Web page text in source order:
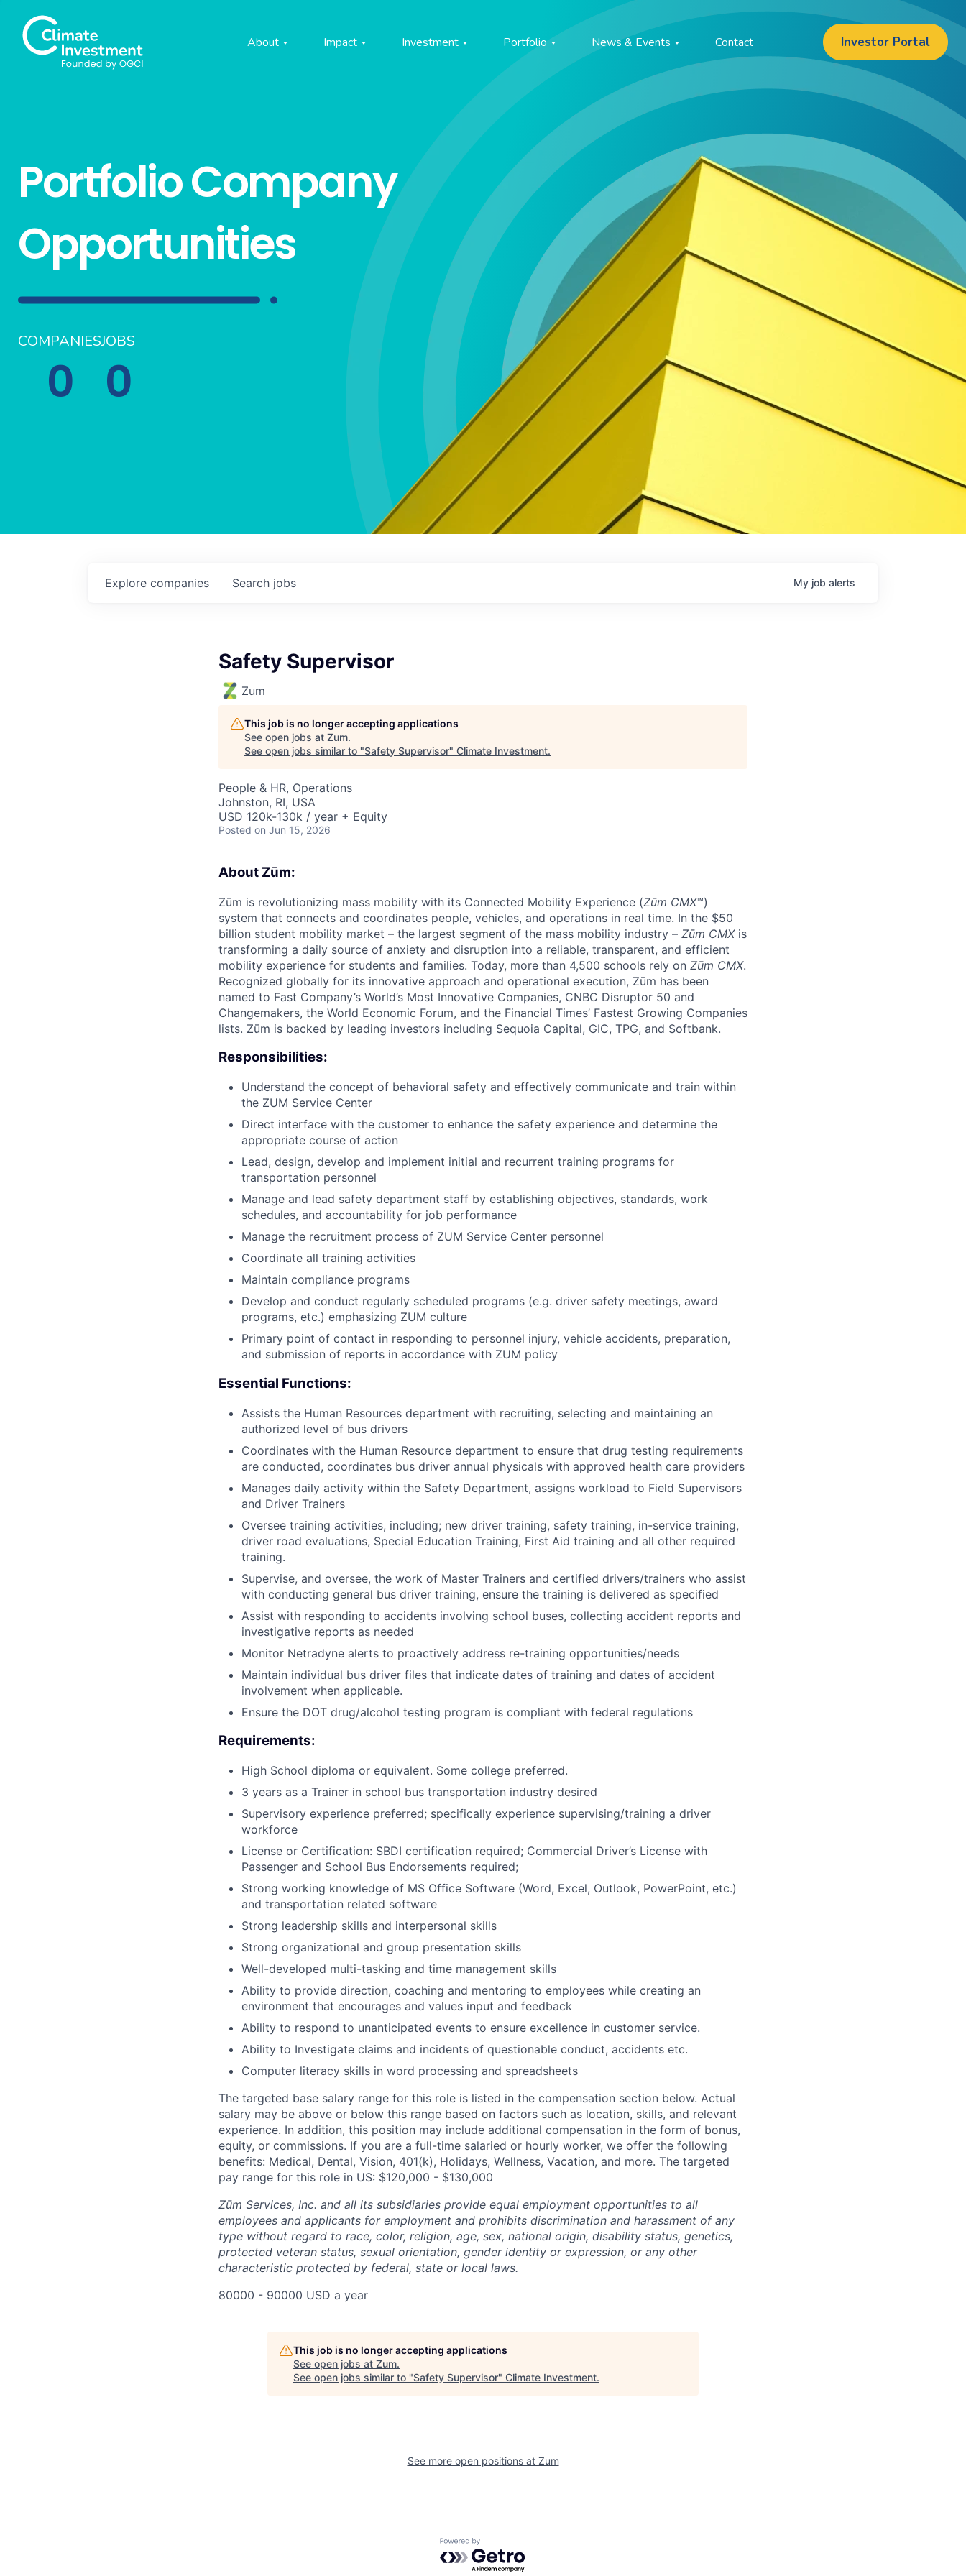
About Impact Investment Portfolio News & Events Contact Investor Portal
Portfolio Company
Opportunities
COMPANIES
0
JOBS
0
Search jobs
Explore companies My job alerts
Safety Supervisor
Zum
This job is no longer accepting applications
See open jobs at Zum.
See open jobs similar to "Safety Supervisor" Climate Investment.
People & HR, Operations
Johnston, RI, USA
USD 120k-130k / year + Equity
Posted on Jun 15, 2026
About Zūm:
Zūm is revolutionizing mass mobility with its Connected Mobility Experience (Zūm CMX™)
system that connects and coordinates people, vehicles, and operations in real time. In the $50
billion student mobility market – the largest segment of the mass mobility industry – Zūm CMX is
transforming a daily source of anxiety and disruption into a reliable, transparent, and efficient
mobility experience for students and families. Today, more than 4,500 schools rely on Zūm CMX.
Recognized globally for its innovative approach and operational execution, Zūm has been
named to Fast Company’s World’s Most Innovative Companies, CNBC Disruptor 50 and
Changemakers, the World Economic Forum, and the Financial Times’ Fastest Growing Companies
lists. Zūm is backed by leading investors including Sequoia Capital, GIC, TPG, and Softbank.
Responsibilities:
Understand the concept of behavioral safety and effectively communicate and train within
the ZUM Service Center
Direct interface with the customer to enhance the safety experience and determine the
appropriate course of action
Lead, design, develop and implement initial and recurrent training programs for
transportation personnel
Manage and lead safety department staff by establishing objectives, standards, work
schedules, and accountability for job performance
Manage the recruitment process of ZUM Service Center personnel
Coordinate all training activities
Maintain compliance programs
Develop and conduct regularly scheduled programs (e.g. driver safety meetings, award
programs, etc.) emphasizing ZUM culture
Primary point of contact in responding to personnel injury, vehicle accidents, preparation,
and submission of reports in accordance with ZUM policy
Essential Functions:
Assists the Human Resources department with recruiting, selecting and maintaining an
authorized level of bus drivers
Coordinates with the Human Resource department to ensure that drug testing requirements
are conducted, coordinates bus driver annual physicals with approved health care providers
Manages daily activity within the Safety Department, assigns workload to Field Supervisors
and Driver Trainers
Oversee training activities, including; new driver training, safety training, in-service training,
driver road evaluations, Special Education Training, First Aid training and all other required
training.
Supervise, and oversee, the work of Master Trainers and certified drivers/trainers who assist
with conducting general bus driver training, ensure the training is delivered as specified
Assist with responding to accidents involving school buses, collecting accident reports and
investigative reports as needed
Monitor Netradyne alerts to proactively address re-training opportunities/needs
Maintain individual bus driver files that indicate dates of training and dates of accident
involvement when applicable.
Ensure the DOT drug/alcohol testing program is compliant with federal regulations
Requirements:
High School diploma or equivalent. Some college preferred.
3 years as a Trainer in school bus transportation industry desired
Supervisory experience preferred; specifically experience supervising/training a driver
workforce
License or Certification: SBDI certification required; Commercial Driver’s License with
Passenger and School Bus Endorsements required;
Strong working knowledge of MS Office Software (Word, Excel, Outlook, PowerPoint, etc.)
and transportation related software
Strong leadership skills and interpersonal skills
Strong organizational and group presentation skills
Well-developed multi-tasking and time management skills
Ability to provide direction, coaching and mentoring to employees while creating an
environment that encourages and values input and feedback
Ability to respond to unanticipated events to ensure excellence in customer service.
Ability to Investigate claims and incidents of questionable conduct, accidents etc.
Computer literacy skills in word processing and spreadsheets
The targeted base salary range for this role is listed in the compensation section below. Actual
salary may be above or below this range based on factors such as location, skills, and relevant
experience. In addition, this position may include additional compensation in the form of bonus,
equity, or commissions. If you are a full-time salaried or hourly worker, we offer the following
benefits: Medical, Dental, Vision, 401(k), Holidays, Wellness, Vacation, and more. The targeted
pay range for this role in US: $120,000 - $130,000
Zūm Services, Inc. and all its subsidiaries provide equal employment opportunities to all
employees and applicants for employment and prohibits discrimination and harassment of any
type without regard to race, color, religion, age, sex, national origin, disability status, genetics,
protected veteran status, sexual orientation, gender identity or expression, or any other
characteristic protected by federal, state or local laws.
80000 - 90000 USD a year
This job is no longer accepting applications
See open jobs at Zum.
See open jobs similar to "Safety Supervisor" Climate Investment.
See more open positions at Zum
Powered by Getro.com